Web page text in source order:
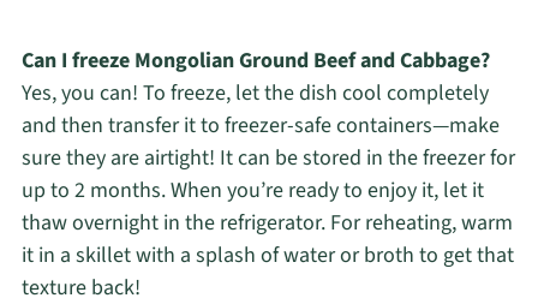
Can I freeze Mongolian Ground Beef and Cabbage?
Yes, you can! To freeze, let the dish cool completely
and then transfer it to freezer-safe containers—make
sure they are airtight! It can be stored in the freezer for
up to 2 months. When you’re ready to enjoy it, let it
thaw overnight in the refrigerator. For reheating, warm
it in a skillet with a splash of water or broth to get that
texture back!